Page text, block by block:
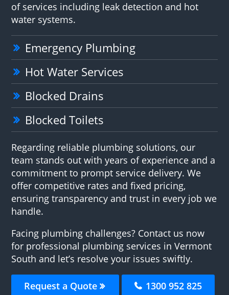
of services including leak detection and hot
water systems.
Emergency Plumbing
Hot Water Services
Blocked Drains
Blocked Toilets
Regarding reliable plumbing solutions, our
team stands out with years of experience and a
commitment to prompt service delivery. We
offer competitive rates and fixed pricing,
ensuring transparency and trust in every job we
handle.
Facing plumbing challenges? Contact us now
for professional plumbing services in Vermont
South and let’s resolve your issues swiftly.
Request a Quote 1300 952 825